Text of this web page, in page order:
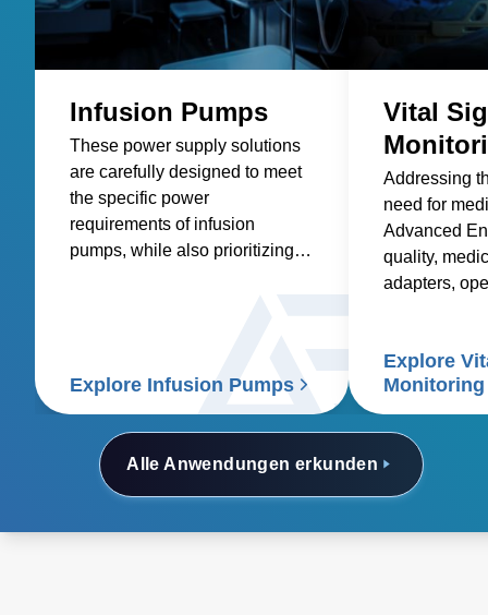
Alle Anwendungen erkunden
Infusion Pumps
These power supply solutions
are carefully designed to meet
the specific power
requirements of infusion
pumps, while also prioritizing
Explore Infusion Pumps
Vital
Addressing
need for
Advanced
quality,
adapters,
signs patient
Explore
Monitoring